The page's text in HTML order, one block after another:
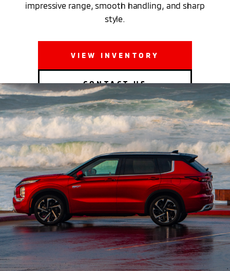
impressive range, smooth handling, and sharp
style.
VIEW INVENTORY
CONTACT US
MPG